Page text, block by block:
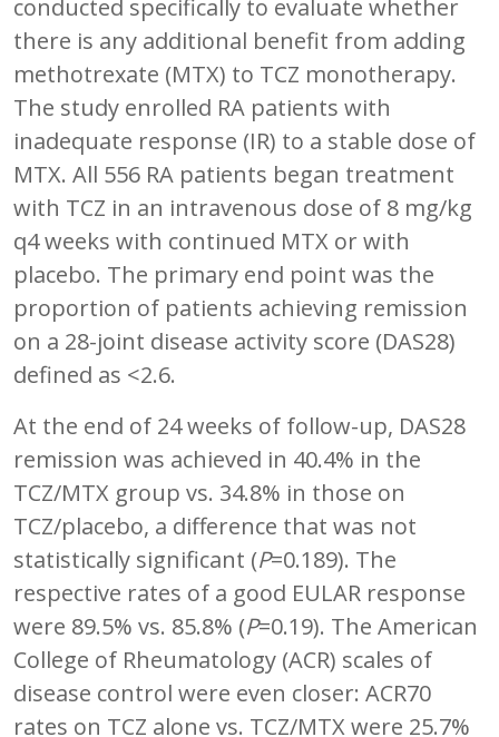
conducted specifically to evaluate whether
there is any additional benefit from adding
methotrexate (MTX) to TCZ monotherapy.
The study enrolled RA patients with
inadequate response (IR) to a stable dose of
MTX. All 556 RA patients began treatment
with TCZ in an intravenous dose of 8 mg/kg
q4 weeks with continued MTX or with
placebo. The primary end point was the
proportion of patients achieving remission
on a 28-joint disease activity score (DAS28)
defined as <2.6.
At the end of 24 weeks of follow-up, DAS28
remission was achieved in 40.4% in the
TCZ/MTX group vs. 34.8% in those on
TCZ/placebo, a difference that was not
statistically significant (P=0.189). The
respective rates of a good EULAR response
were 89.5% vs. 85.8% (P=0.19). The American
College of Rheumatology (ACR) scales of
disease control were even closer: ACR70
rates on TCZ alone vs. TCZ/MTX were 25.7%